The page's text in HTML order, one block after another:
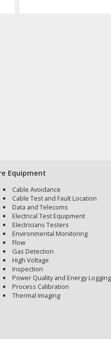
Equipment
Cable Avoidance
Cable Test and Fault Location
Data and Telecoms
Electrical Test Equipment
Electricians Testers
Environmental Monitoring
Flow
Gas Detection
High Voltage
Inspection
Power Quality and Energy Logging
Process Calibration
Thermal Imaging